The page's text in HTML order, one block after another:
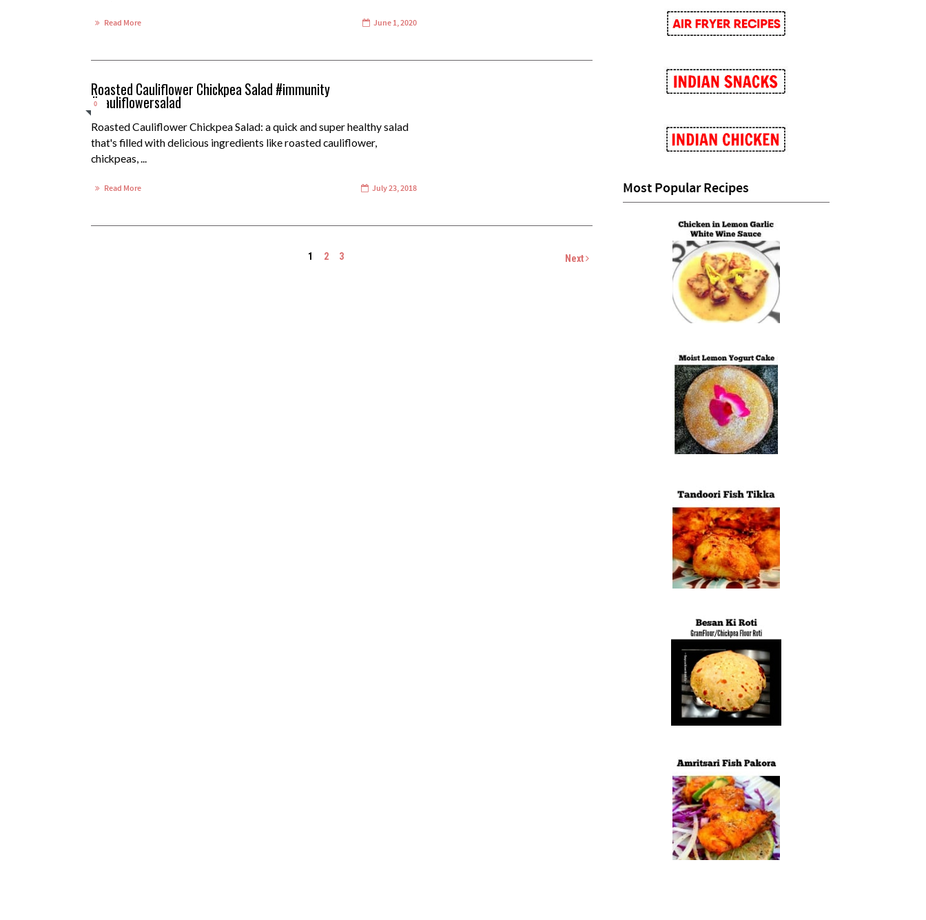
Read More June 1, 2020
0
Roasted Cauliflower Chickpea Salad #immunity
#cauliflowersalad
Roasted Cauliflower Chickpea Salad: a quick and super healthy salad
that's filled with delicious ingredients like roasted cauliflower,
chickpeas, ...
Read More July 23, 2018
1 2 3 Next
Most Popular Recipes